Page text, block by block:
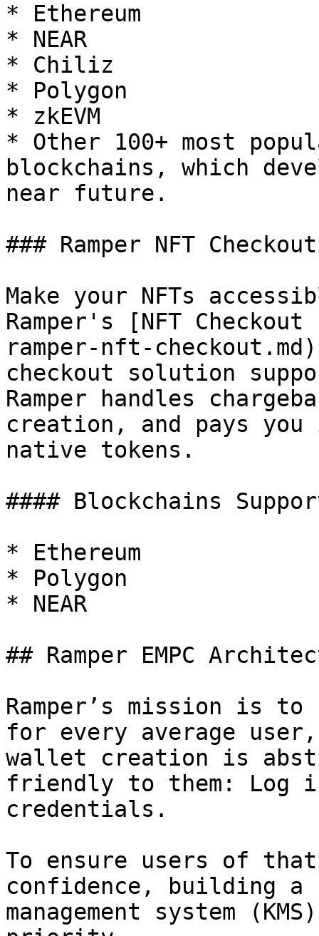
* Ethereum
* NEAR
* Chiliz
* Polygon
* zkEVM
* Other 100+ most
blockchains, which
near future.
### Ramper NFT Checkout
Make your NFTs
Ramper's [NFT
ramper-nft-
checkout solution
Ramper handles
creation, and pays
native tokens.
#### Blockchains
* Ethereum
* Polygon
* NEAR
## Ramper EMPC
Ramper’s mission is to
for every average
wallet creation is
friendly to them: Log in
credentials.
To ensure users of
confidence, building a
management system